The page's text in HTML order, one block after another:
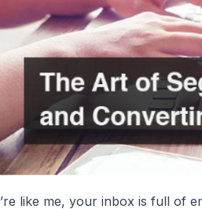
like me, your inbox is full of